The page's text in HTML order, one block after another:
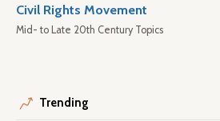
Civil Rights Movement
Mid- to Late 20th Century Topics
Trending